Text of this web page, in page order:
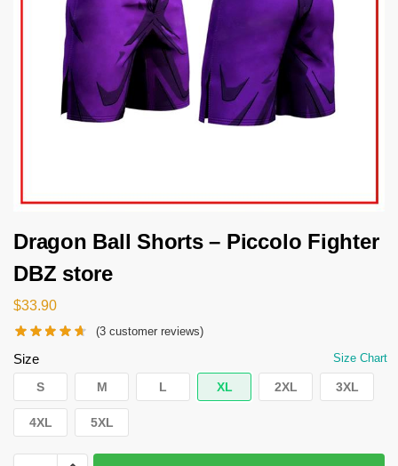
Dragon Ball Shorts – Piccolo Fighter
DBZ store
$33.90
(3 customer reviews)
Size Size Chart
S M L XL 2XL 3XL
4XL 5XL